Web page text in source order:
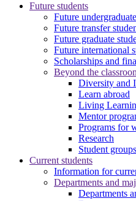
Future students
Future
Future transfer
Future graduate
Future international
Scholarships and
Beyond the
Diversity and
Learn abroad
Living
Mentor
Programs for
Research
Student groups
Current students
Information for
Departments and
Departments